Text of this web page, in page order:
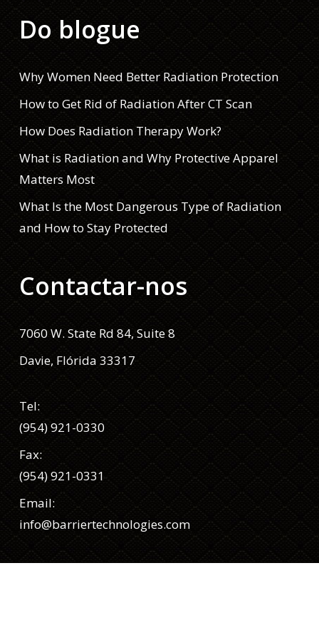
Do blogue
Why Women Need Better Radiation Protection
How to Get Rid of Radiation After CT Scan
How Does Radiation Therapy Work?
What is Radiation and Why Protective Apparel
Matters Most
What Is the Most Dangerous Type of Radiation
and How to Stay Protected
Contactar-nos
7060 W. State Rd 84, Suite 8
Davie, Flórida 33317
Tel:
(954) 921-0330
Fax:
(954) 921-0331
Email:
info@barriertechnologies.com